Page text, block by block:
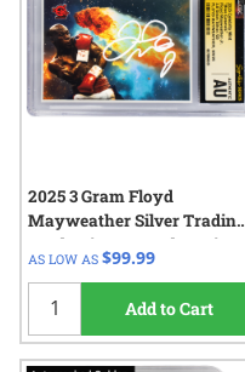
2025 3 Gram Floyd
Mayweather Silver Trading
Card Coin - Legends Series -
Blind Pack
AS LOW AS $99.99
Add to Cart